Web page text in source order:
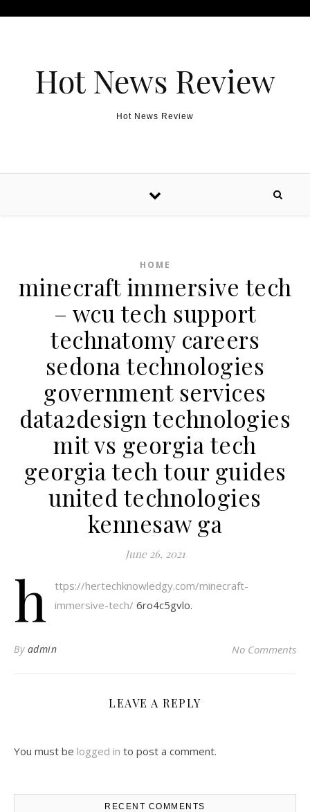
Hot News Review
Hot News Review
HOME
minecraft immersive tech
– wcu tech support
technatomy careers
sedona technologies
government services
data2design technologies
mit vs georgia tech
georgia tech tour guides
united technologies
kennesaw ga
June 26, 2021
h
ttps://hertechknowledgy.com/minecraft-
immersive-tech/ 6ro4c5gvlo.
By admin No Comments
LEAVE A REPLY
You must be logged in to post a comment.
RECENT COMMENTS